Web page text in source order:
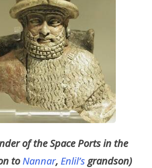
of the Space Ports in the
toNannar, Enlil’sgrandson)